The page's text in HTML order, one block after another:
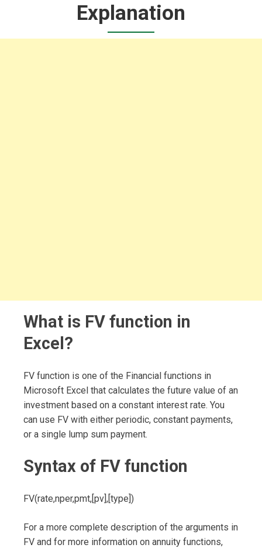
Explanation
What is FV function in
Excel?
FV function is one of the Financial functions in
Microsoft Excel that calculates the future value of an
investment based on a constant interest rate. You
can use FV with either periodic, constant payments,
or a single lump sum payment.
Syntax of FV function
FV(rate,nper,pmt,[pv],[type])
For a more complete description of the arguments in
FV and for more information on annuity functions,